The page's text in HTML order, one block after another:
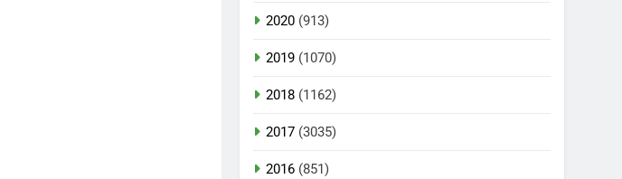
2020 (913)
2019 (1070)
2018 (1162)
2017 (3035)
2016 (851)